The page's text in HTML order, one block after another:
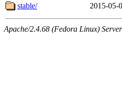
stable/
2015-05-
Apache/2.4.68 (Fedora Linux)